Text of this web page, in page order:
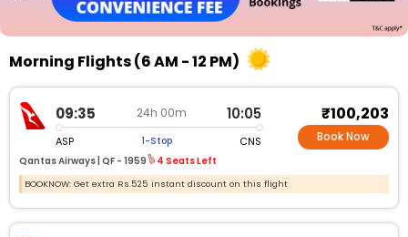
Morning Flights (6 AM - 12 PM)
09:35 24h 00m 10:05
ASP 1-Stop CNS
Qantas Airways | QF - 1959 4 Seats Left
₹100,203
Book Now
BOOKNOW: Get extra Rs.525 instant discount on this flight